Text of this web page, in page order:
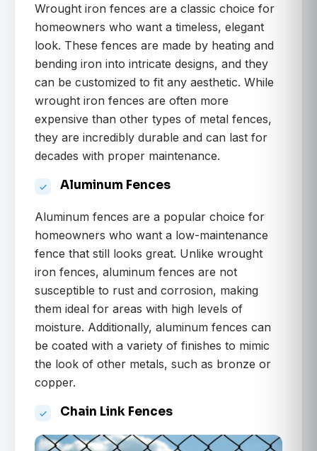
Wrought iron fences are a classic choice for
homeowners who want a timeless, elegant
look. These fences are made by heating and
bending iron into intricate designs, and they
can be customized to fit any aesthetic. While
wrought iron fences are often more
expensive than other types of metal fences,
they are incredibly durable and can last for
decades with proper maintenance.
Aluminum Fences
Aluminum fences are a popular choice for
homeowners who want a low-maintenance
fence that still looks great. Unlike wrought
iron fences, aluminum fences are not
susceptible to rust and corrosion, making
them ideal for areas with high levels of
moisture. Additionally, aluminum fences can
be coated with a variety of finishes to mimic
the look of other metals, such as bronze or
copper.
Chain Link Fences